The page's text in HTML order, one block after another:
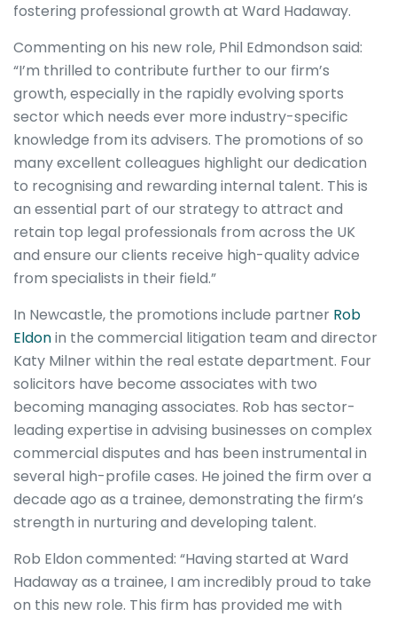
fostering professional growth at Ward Hadaway.
Commenting on his new role, Phil Edmondson said:
“I’m thrilled to contribute further to our firm’s
growth, especially in the rapidly evolving sports
sector which needs ever more industry-specific
knowledge from its advisers. The promotions of so
many excellent colleagues highlight our dedication
to recognising and rewarding internal talent. This is
an essential part of our strategy to attract and
retain top legal professionals from across the UK
and ensure our clients receive high-quality advice
from specialists in their field.”
In Newcastle, the promotions include partner Rob
Eldonin the commercial litigation team and director
Katy Milner within the real estate department. Four
solicitors have become associates with two
becoming managing associates. Rob has sector-
leading expertise in advising businesses on complex
commercial disputes and has been instrumental in
several high-profile cases. He joined the firm over a
decade ago as a trainee, demonstrating the firm’s
strength in nurturing and developing talent.
Rob Eldon commented: “Having started at Ward
Hadaway as a trainee, I am incredibly proud to take
on this new role. This firm has provided me with